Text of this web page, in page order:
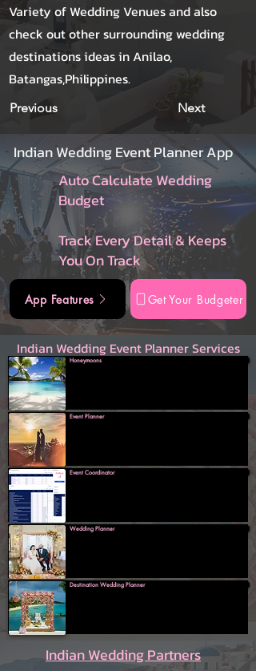
Variety of Wedding Venues and also
check out other surrounding wedding
destinations ideas in Anilao,
Batangas,Philippines.
Previous Next
Indian Wedding Event Planner App
Auto Calculate Wedding
Budget
Track Every Detail & Keeps
You On Track
App Features Get Your Budgeter
Indian Wedding Event Planner Services
Honeymoons
Event Planner
Event Coordinator
Wedding Planner
Destination Wedding Planner
Indian Wedding Partners